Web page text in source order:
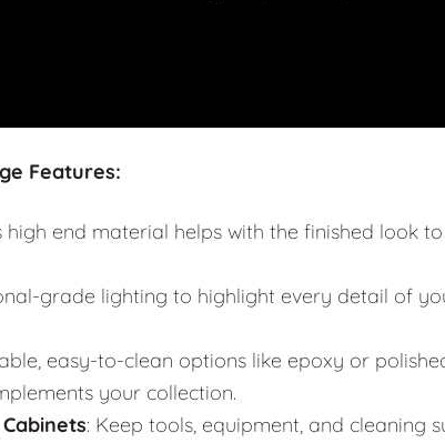
Features:
high end material helps with the finished look
grade lighting to highlight every detail of
easy-to-clean options like epoxy or
your collection.
: Keep tools, equipment, and cleaning